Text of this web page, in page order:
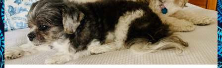
Skip
to
content